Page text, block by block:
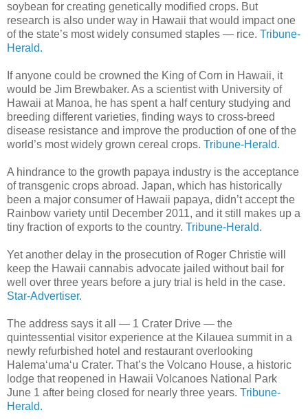
soybean for creating genetically modified crops. But
research is also under way in Hawaii that would impact one
of the state’s most widely consumed staples — rice. Tribune-
Herald.
If anyone could be crowned the King of Corn in Hawaii, it
would be Jim Brewbaker. As a scientist with University of
Hawaii at Manoa, he has spent a half century studying and
breeding different varieties, finding ways to cross-breed
disease resistance and improve the production of one of the
world’s most widely grown cereal crops. Tribune-Herald.
A hindrance to the growth papaya industry is the acceptance
of transgenic crops abroad. Japan, which has historically
been a major consumer of Hawaii papaya, didn’t accept the
Rainbow variety until December 2011, and it still makes up a
tiny fraction of exports to the country. Tribune-Herald.
Yet another delay in the prosecution of Roger Christie will
keep the Hawaii cannabis advocate jailed without bail for
well over three years before a jury trial is held in the case.
Star-Advertiser.
The address says it all — 1 Crater Drive — the
quintessential visitor experience at the Kilauea summit in a
newly refurbished hotel and restaurant overlooking
Halema‘uma‘u Crater. That’s the Volcano House, a historic
lodge that reopened in Hawaii Volcanoes National Park
June 1 after being closed for nearly three years. Tribune-
Herald.